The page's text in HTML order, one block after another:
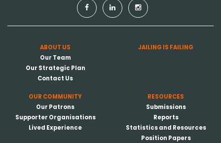
ABOUT US
Our Team
Our Strategic Plan
Contact Us
JAILING IS FAILING
OUR COMMUNITY
Our Patrons
Supporter Organisations
Lived Experience
RESOURCES
Submissions
Reports
Statistics and Resources
Position Papers